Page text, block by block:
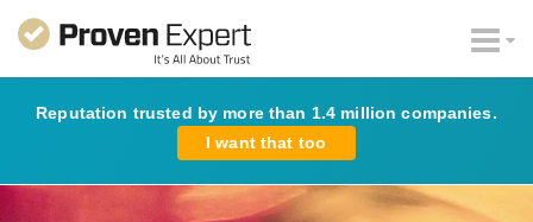
Reputation trusted by more than 1.4 million companies.
I want that too